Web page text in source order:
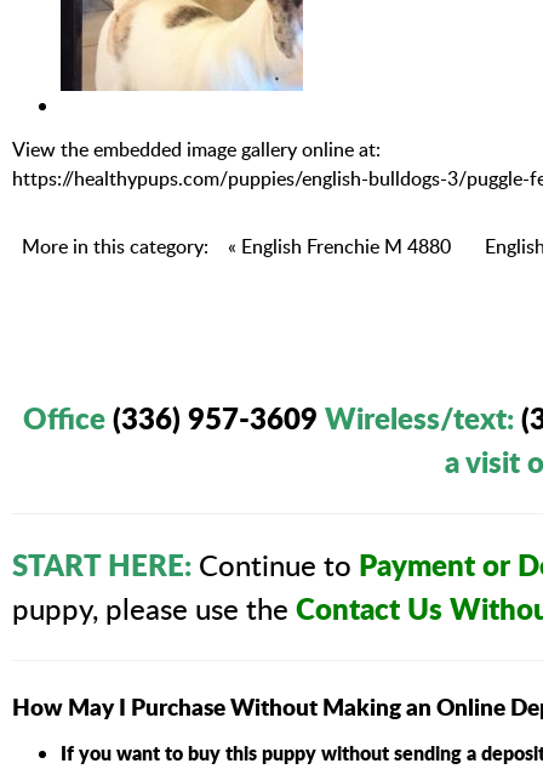
View the embedded image gallery online at:
https://healthypups.com/puppies/english-bulldogs-3/
More in this category: « English Frenchie M 4880
Office(336) 957-3609 Wireless/text:
a visit
START HERE: Continue to Payment or
puppy, please use the Contact Us
How May I Purchase Without Making an Online
If you want to buy this puppy without sending a